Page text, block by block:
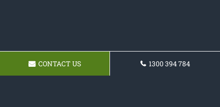
CONTACT US 1300 394 784